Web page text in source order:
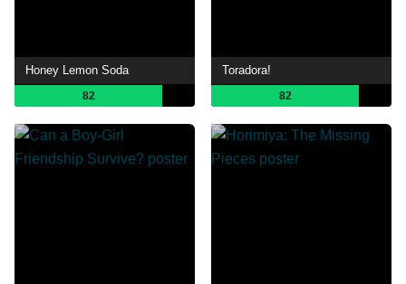
Honey Lemon Soda
82
Toradora!
82